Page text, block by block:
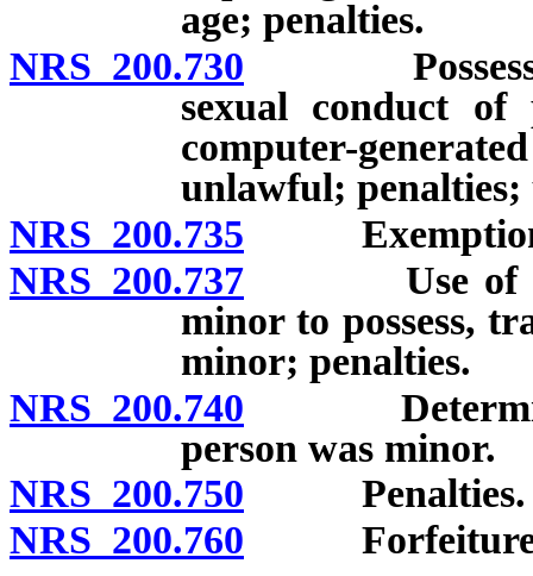
age; penalties.
NRS 200.730 Possession
sexual conduct
computer-
unlawful;
NRS 200.735 Exemption
NRS 200.737 Use of
minor to possess,
minor; penalties.
NRS 200.740
person was minor.
NRS 200.750 Penalties.
NRS 200.760